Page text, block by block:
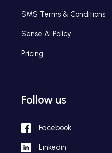
SMS Terms & Conditions
Sense AI Policy
Pricing
Follow us
Facebook
Linkedin